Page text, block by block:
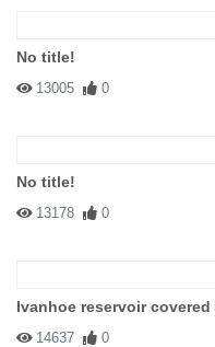
No title!
13005 0
No title!
13178 0
Ivanhoe reservoir
14637 0